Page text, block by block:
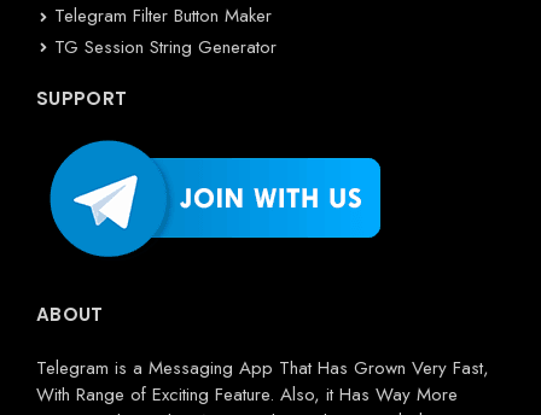
Telegram Filter Button Maker
TG Session String Generator
SUPPORT
ABOUT
Telegram is a Messaging App That Has Grown Very Fast,
With Range of Exciting Feature. Also, it Has Way More